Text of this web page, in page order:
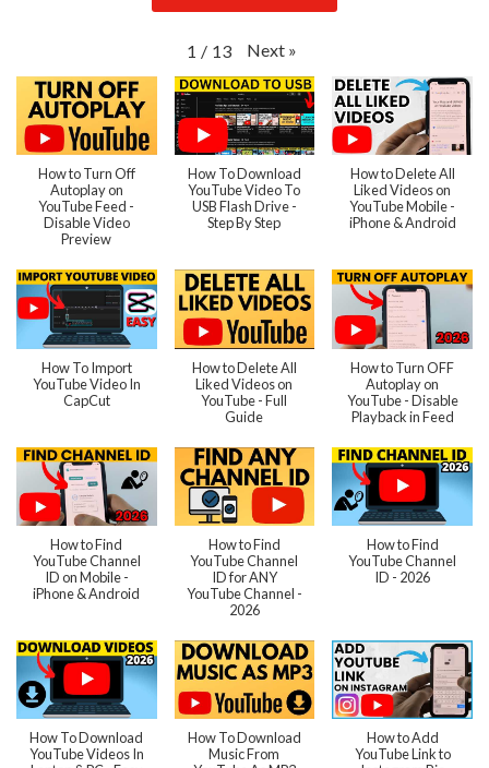
1 / 13 Next »
How to Turn Off
Autoplay on
YouTube Feed -
Disable Video
Preview
How To Download
YouTube Video To
USB Flash Drive -
Step By Step
How to Delete All
Liked Videos on
YouTube Mobile -
iPhone & Android
How To Import
YouTube Video In
CapCut
How to Delete All
Liked Videos on
YouTube - Full
Guide
How to Turn OFF
Autoplay on
YouTube - Disable
Playback in Feed
How to Find
YouTube Channel
ID on Mobile -
iPhone & Android
How to Find
YouTube Channel
ID for ANY
YouTube Channel -
2026
How to Find
YouTube Channel
ID - 2026
How To Download
YouTube Videos In
How To Download
Music From
How to Add
YouTube Link to